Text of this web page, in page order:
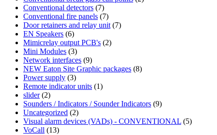
Conventional detectors (7)
Conventional fire panels (7)
Door retainers and relay unit (7)
EN Speakers (6)
Mimicrelay output PCB's (2)
Mini Modules (3)
Network interfaces (9)
NEW Eaton Site Graphic packages (8)
Power supply (3)
Remote indicator units (1)
slider (2)
Sounders / Indicators / Sounder Indicators (9)
Uncategorized (2)
Visual alarm devices (VADs) - CONVENTIONAL (5)
VoCall (13)